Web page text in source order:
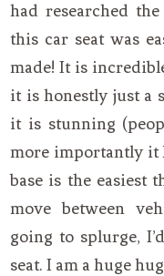
had researched
this car seat was
made! It is
it is honestly just a
it is stunning
more importantly it
base is the easiest
move between
going to splurge,
seat. I am a huge